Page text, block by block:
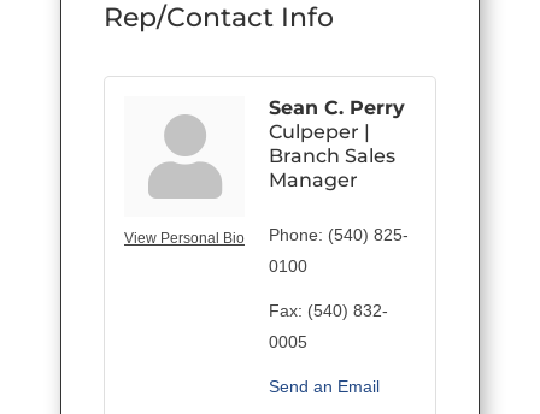
Rep/Contact Info
View Personal Bio
Sean C. Perry
Culpeper |
Branch Sales
Manager
Phone: (540) 825-
0100
Fax: (540) 832-
0005
Send an Email